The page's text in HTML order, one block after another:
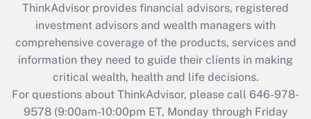
Recently Updated Q&As
What is the CARES Act employee
retention tax credit that was available
during 2020 and 2021?
Get Answer
ThinkAdvisor provides financial advisors, registered
investment advisors and wealth managers with
comprehensive coverage of the products, services and
information they need to guide their clients in making
critical wealth, health and life decisions.
For questions about ThinkAdvisor, please call 646-978-
9578(9:00am-10:00pm ET, Monday through Friday